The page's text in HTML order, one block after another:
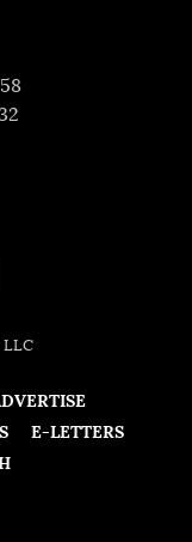
LLC
E-LETTERS